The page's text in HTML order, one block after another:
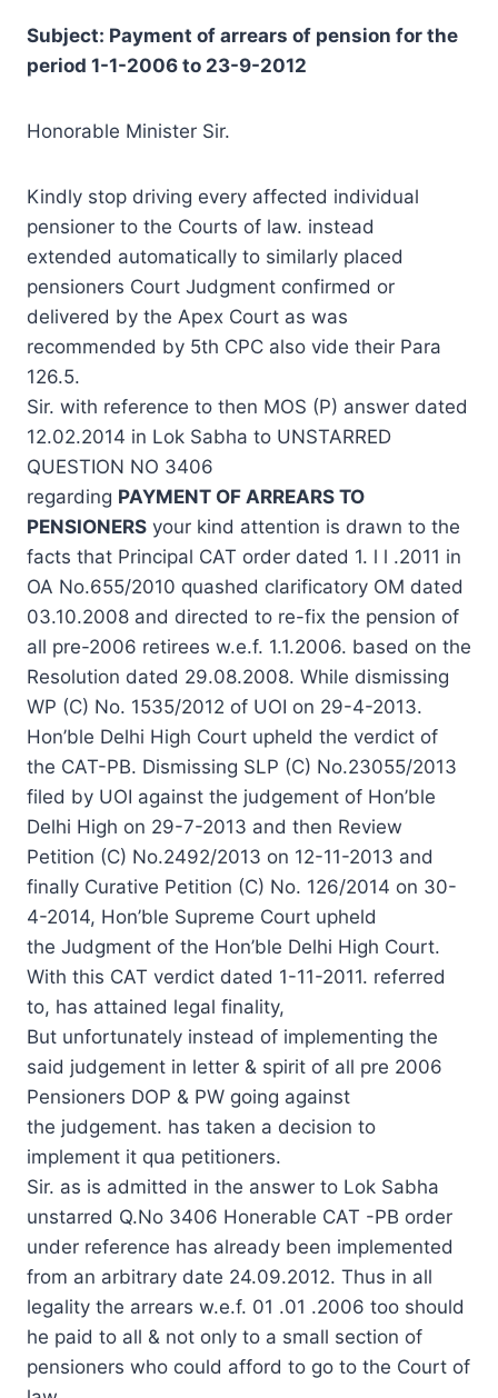
Subject: Payment of arrears of pension for the
period 1-1-2006 to 23-9-2012
Honorable Minister Sir.
Kindly stop driving every affected individual
pensioner to the Courts of law. instead
extended automatically to similarly placed
pensioners Court Judgment confirmed or
delivered by the Apex Court as was
recommended by 5th CPC also vide their Para
126.5.
Sir. with reference to then MOS (P) answer dated
12.02.2014 in Lok Sabha to UNSTARRED
QUESTION NO 3406
regarding PAYMENT OF ARREARS TO
PENSIONERS your kind attention is drawn to the
facts that Principal CAT order dated 1. l l .2011 in
OA No.655/2010 quashed clarificatory OM dated
03.10.2008 and directed to re-fix the pension of
all pre-2006 retirees w.e.f. 1.1.2006. based on the
Resolution dated 29.08.2008. While dismissing
WP (C) No. 1535/2012 of UOI on 29-4-2013.
Hon’ble Delhi High Court upheld the verdict of
the CAT-PB. Dismissing SLP (C) No.23055/2013
filed by UOI against the judgement of Hon’ble
Delhi High on 29-7-2013 and then Review
Petition (C) No.2492/2013 on 12-11-2013 and
finally Curative Petition (C) No. 126/2014 on 30-
4-2014, Hon’ble Supreme Court upheld
the Judgment of the Hon’ble Delhi High Court.
With this CAT verdict dated 1-11-2011. referred
to, has attained legal finality,
But unfortunately instead of implementing the
said judgement in letter & spirit of all pre 2006
Pensioners DOP & PW going against
the judgement. has taken a decision to
implement it qua petitioners.
Sir. as is admitted in the answer to Lok Sabha
unstarred Q.No 3406 Honerable CAT -PB order
under reference has already been implemented
from an arbitrary date 24.09.2012. Thus in all
legality the arrears w.e.f. 01 .01 .2006 too should
he paid to all & not only to a small section of
pensioners who could afford to go to the Court of